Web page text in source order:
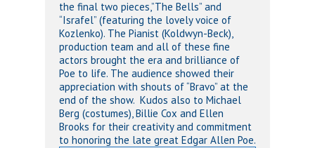
the final two pieces,”The Bells” and
“Israfel” (featuring the lovely voice of
Kozlenko). The Pianist (Koldwyn-Beck),
production team and all of these fine
actors brought the era and brilliance of
Poe to life. The audience showed their
appreciation with shouts of “Bravo” at the
end of the show. Kudos also to Michael
Berg (costumes), Billie Cox and Ellen
Brooks for their creativity and commitment
to honoring the late great Edgar Allen Poe.